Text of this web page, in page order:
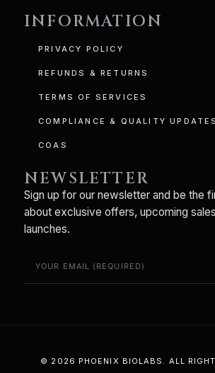
INFORMATION
PRIVACY POLICY
REFUNDS & RETURNS
TERMS OF SERVICES
COMPLIANCE & QUALITY UPDATES
COAS
NEWSLETTER
Sign up for our newsletter and be the
about exclusive offers, upcoming
launches.
© 2026 PHOENIX BIOLABS. ALL